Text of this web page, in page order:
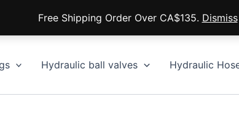
Free Shipping Order Over CA$135. Dismiss
Hydraulic ball valves Hydraulic